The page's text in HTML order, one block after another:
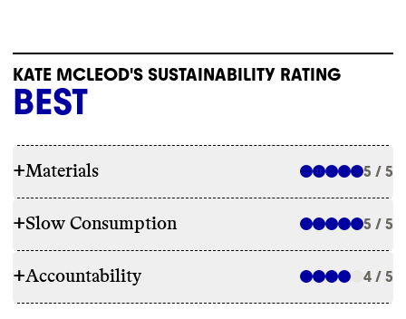
KATE MCLEOD'S SUSTAINABILITY RATING
BEST
+Materials 5 / 5
Kate McLeod has made ingredient
+Slow Consumption 5 / 5
+Accountability 4 / 5